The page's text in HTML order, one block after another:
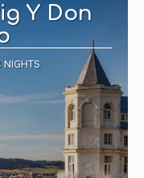
Y Don
NIGHTS